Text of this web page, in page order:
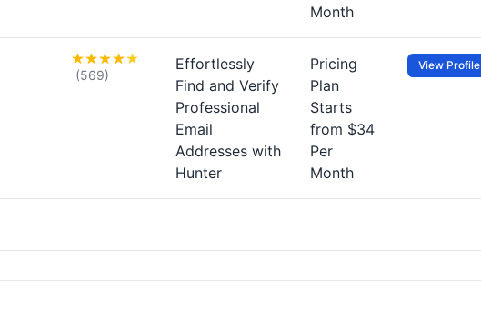
Month
(569)
Effortlessly
Find and Verify
Professional
Email
Addresses with
Hunter
Pricing
Plan
Starts
from $34
Per
Month
View Profile